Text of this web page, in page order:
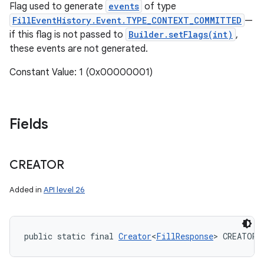
Flag used to generate events of type
FillEventHistory.Event.TYPE_CONTEXT_COMMITTED —
if this flag is not passed to Builder.setFlags(int) ,
these events are not generated.
Constant Value: 1 (0x00000001)
Fields
CREATOR
Added in API level 26
public static final Creator<FillResponse> CREATOR